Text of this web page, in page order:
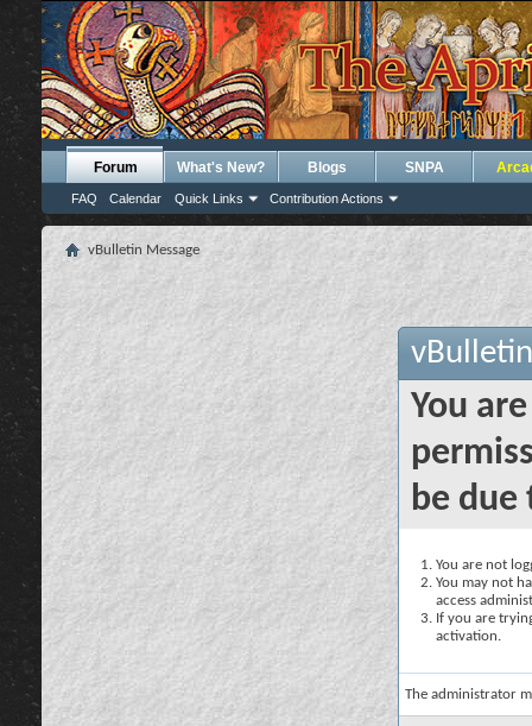
Forum
FAQ Calendar Quick Links Contribution Actions
What's New? Blogs SNPA
vBulletin Message
You
be due
You are not
You may not
access
If you are
activation.
The administrator